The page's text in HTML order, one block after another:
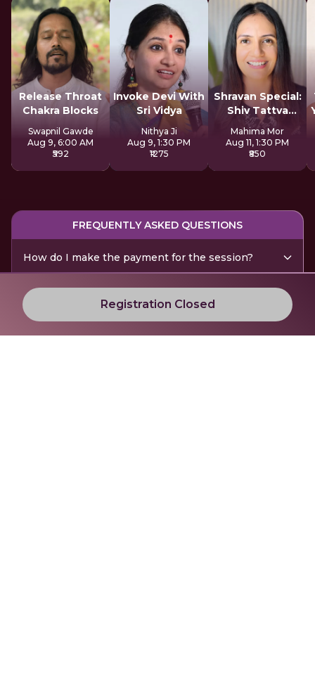
Release Throat
Chakra Blocks
Swapnil Gawde
Aug 9, 6:00 AM
₹592
Invoke Devi With
Sri Vidya
Nithya Ji
Aug 9, 1:30 PM
₹1275
Shravan Special:
Shiv Tattva
Sadhana
Mahima Mor
Aug 11, 1:30 PM
₹850
Registration Closed
FREQUENTLY ASKED QUESTIONS
How do I make the payment for the session?
Are there any technical requirements for the
session?